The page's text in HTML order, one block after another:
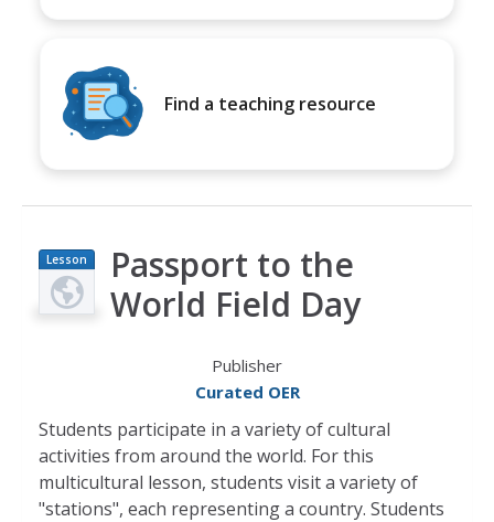
Find a teaching resource
Lesson
Plan
Passport to the
World Field Day
Publisher
Curated OER
Students participate in a variety of cultural
activities from around the world. For this
multicultural lesson, students visit a variety of
"stations", each representing a country. Students